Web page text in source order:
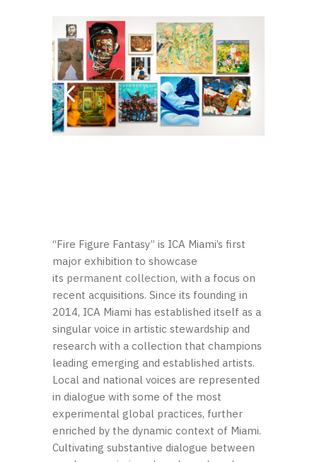
“Fire Figure Fantasy” is ICA Miami’s first
major exhibition to showcase
its permanent collection, with a focus on
recent acquisitions. Since its founding in
2014, ICA Miami has established itself as a
singular voice in artistic stewardship and
research with a collection that champions
leading emerging and established artists.
Local and national voices are represented
in dialogue with some of the most
experimental global practices, further
enriched by the dynamic context of Miami.
Cultivating substantive dialogue between